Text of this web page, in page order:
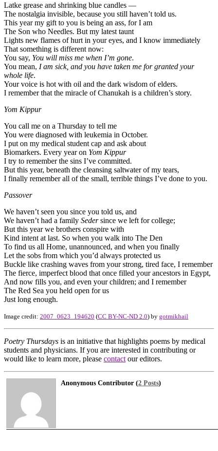
Latke grease and shrinking blue candles —
The nostalgia invisible, because you still haven’t told us.
This year my gift to you is being an ass, for I am
The Son who Needles. But my latest taunt
Lights new flames of hurt in your eyes, and I know immediately
That something is different now:
You say, You will miss me when I’m gone.
You mean, I am sick, and you have taken me for granted your
whole life.
Your voice is hot with oil and the dark wisdom of elders.
I remember that the miracle of Chanukah is a children’s story.
Yom Kippur
You call me on a Thursday to tell me
You were diagnosed with leukemia in October.
I put on my medical student cap and ask about
Biomarkers. Every year on Yom Kippur
I try to remember the sins I’ve committed.
But this year, beneath the cleansing saltwater of my tears,
I finally remember all of the small, terrible things I’ve done to you.
Passover
We haven’t seen you since you told us, and
We haven’t had a family Sedersince we left for college;
But this year we brothers conspire with
Kind intent at last. So when you walk into The Den
To find us all Home, unannounced, and when you finally
Let the sobs from which you’d always protected us
Buckle like crashing waves from your strong, tired face, I remember
The fierce, imperfect blood that once filled your ancestors in Egypt,
And now fills you, and even your children; and I remember
The Red Sea you held open for us
Just long enough.
Image credit: 2007_0623_194620 (CC BY-NC-ND 2.0) by gotmikhail
Poetry Thursdays is an initiative that highlights poems by medical
students and physicians. If you are interested in contributing or
would like to learn more, please contact our editors.
Anonymous Contributor (2 Posts)